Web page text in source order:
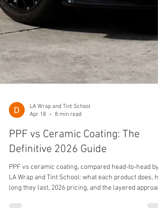
LA Wrap and Tint School
PPF vs Ceramic Coating: The
Definitive 2026 Guide
PPF vs ceramic coating, compared head-to-head by
LA Wrap and Tint School: what each product does,